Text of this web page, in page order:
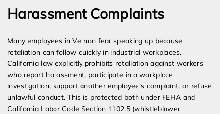
Harassment Complaints
Many employees in Vernon fear speaking up because
retaliation can follow quickly in industrial workplaces.
California law explicitly prohibits retaliation against workers
who report harassment, participate in a workplace
investigation, support another employee’s complaint, or refuse
unlawful conduct. This is protected both under FEHA and
California Labor Code Section 1102.5 (whistleblower